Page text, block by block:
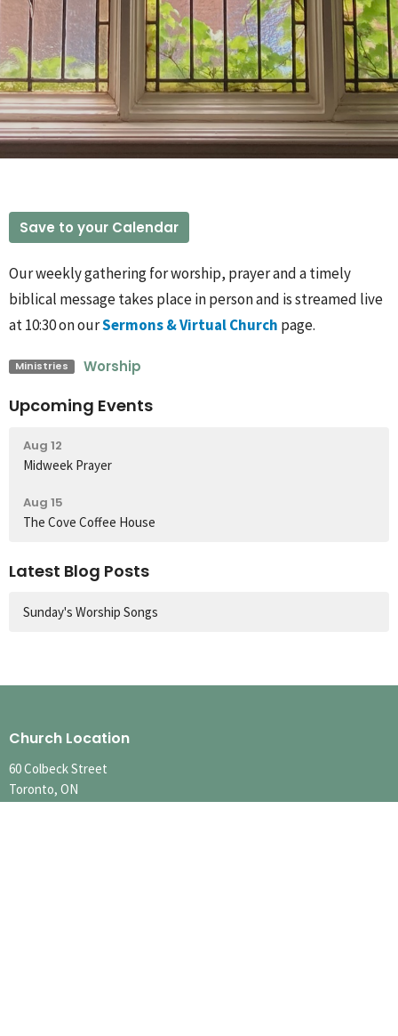
Save to your Calendar
Our weekly gathering for worship, prayer and a timely
biblical message takes place in person and is streamed live
at 10:30 on ourSermons & Virtual Church page.
Ministries Worship
Upcoming Events
Aug 12
Midweek Prayer
Aug 15
The Cove Coffee House
Latest Blog Posts
Sunday's Worship Songs
Church Location
60 Colbeck Street
Toronto, ON